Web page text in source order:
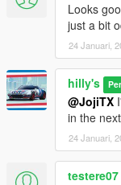
Looks
just a bit
24 Januari,
hilly's
@JojiTX
in the
24 Januari,
testere07